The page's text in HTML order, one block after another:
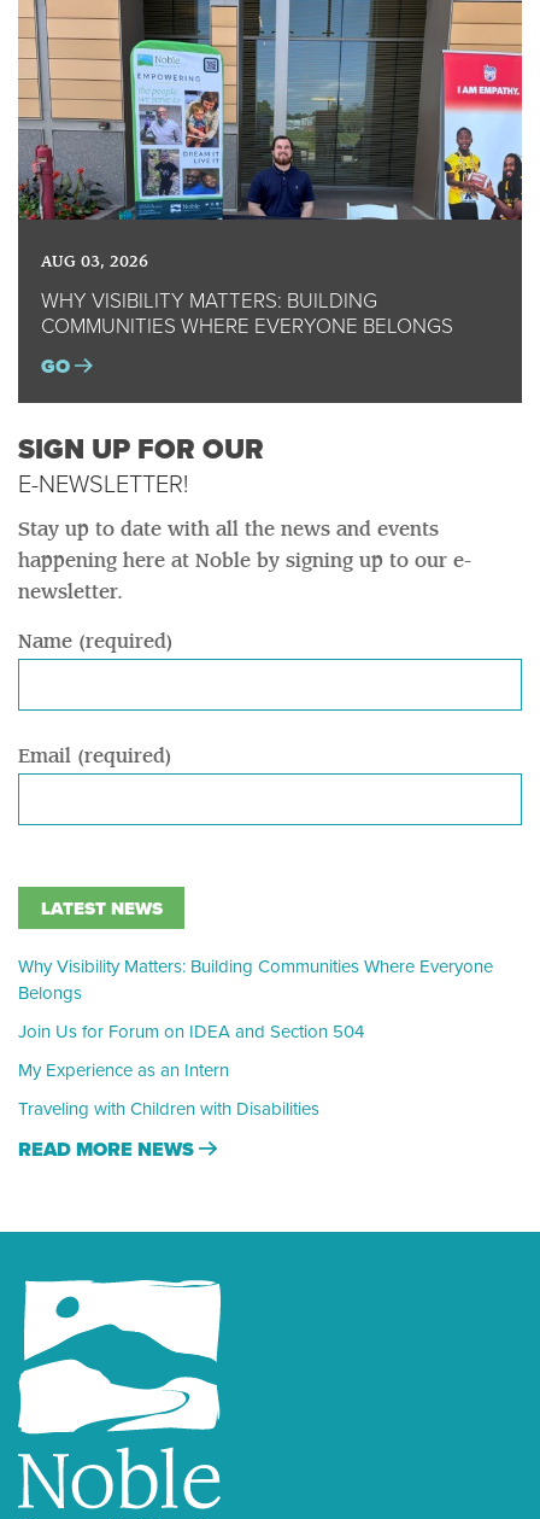
AUG 03, 2026
WHY VISIBILITY MATTERS: BUILDING
COMMUNITIES WHERE EVERYONE BELONGS
GO
SIGN UP FOR OUR
E-NEWSLETTER!
Stay up to date with all the news and events
happening here at Noble by signing up to our e-
newsletter.
Name (required)
Email (required)
LATEST NEWS
Why Visibility Matters: Building Communities Where Everyone
Belongs
Join Us for Forum on IDEA and Section 504
My Experience as an Intern
Traveling with Children with Disabilities
READ MORE NEWS